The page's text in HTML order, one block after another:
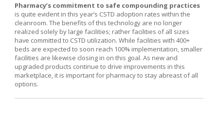
Pharmacy’s commitment to safe compounding practices
is quite evident in this year’s CSTD adoption rates within the
cleanroom. The benefits of this technology are no longer
realized solely by large facilities; rather facilities of all sizes
have committed to CSTD utilization. While facilities with 400+
beds are expected to soon reach 100% implementation, smaller
facilities are likewise closing in on this goal. As new and
upgraded products continue to drive improvements in this
marketplace, it is important for pharmacy to stay abreast of all
options.